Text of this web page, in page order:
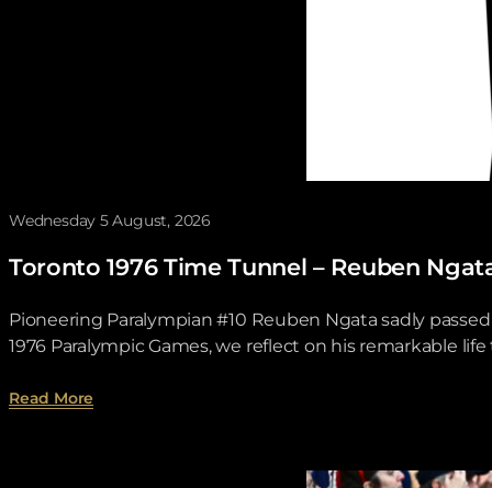
Wednesday 5 August, 2026
Toronto 1976 Time Tunnel – Reuben
Pioneering Paralympian #10 Reuben Ngata sadly
1976 Paralympic Games, we reflect on his remarkable
Read More